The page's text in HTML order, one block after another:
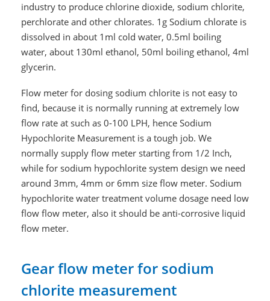
industry to produce chlorine dioxide, sodium chlorite,
perchlorate and other chlorates. 1g Sodium chlorate is
dissolved in about 1ml cold water, 0.5ml boiling
water, about 130ml ethanol, 50ml boiling ethanol, 4ml
glycerin.
Flow meter for dosing sodium chlorite is not easy to
find, because it is normally running at extremely low
flow rate at such as 0-100 LPH, hence Sodium
Hypochlorite Measurement is a tough job. We
normally supply flow meter starting from 1/2 Inch,
while for sodium hypochlorite system design we need
around 3mm, 4mm or 6mm size flow meter. Sodium
hypochlorite water treatment volume dosage need low
flow flow meter, also it should be anti-corrosive liquid
flow meter.
Gear flow meter for sodium
chlorite measurement